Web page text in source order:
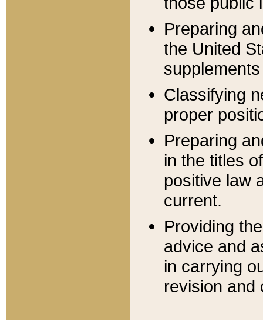
Preparing
the United
Classifying
proper
Preparing
in the titles
positive law
current.
Providing
advice and
in carrying
revision and